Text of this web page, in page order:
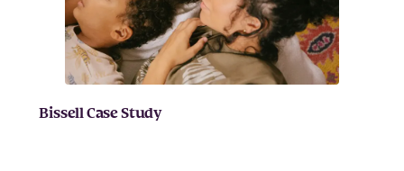
Bissell Case Study